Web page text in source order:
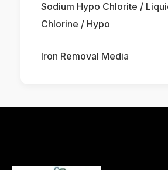
Sodium Hypo Chlorite /
Chlorine / Hypo
Iron Removal Media